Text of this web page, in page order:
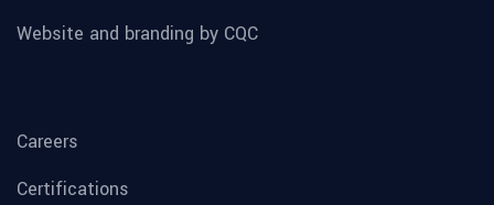
Website and branding by CQC
Careers
Certifications